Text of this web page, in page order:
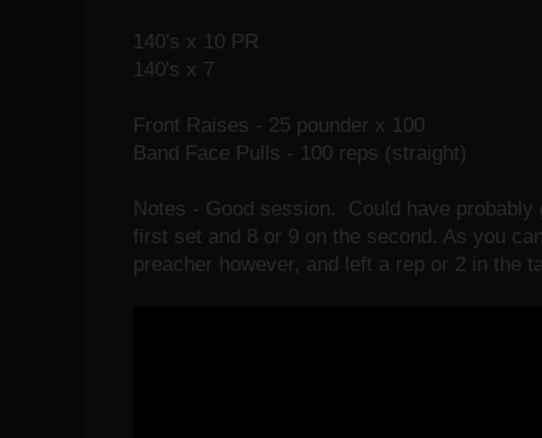
140's x 10 PR
140's x 7
Front Raises - 25 pounder x 100
Band Face Pulls - 100 reps (straight)
Notes - Good session. Could have probably
first set and 8 or 9 on the second. As you
preacher however, and left a rep or 2 in the